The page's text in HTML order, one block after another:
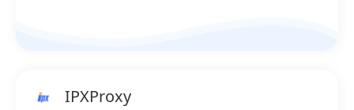
IPXProxy